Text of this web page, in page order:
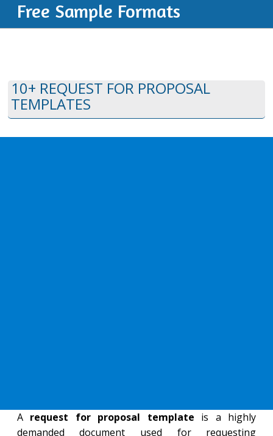
Free Sample Formats
10+ REQUEST FOR PROPOSAL
TEMPLATES
A request for proposal template is a highly
demanded document used for requesting